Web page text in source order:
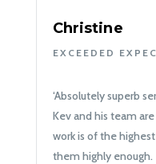
Christine
EXCEEDED
‘Absolutely superb
Kev and his team
work is of the
them highly enough.